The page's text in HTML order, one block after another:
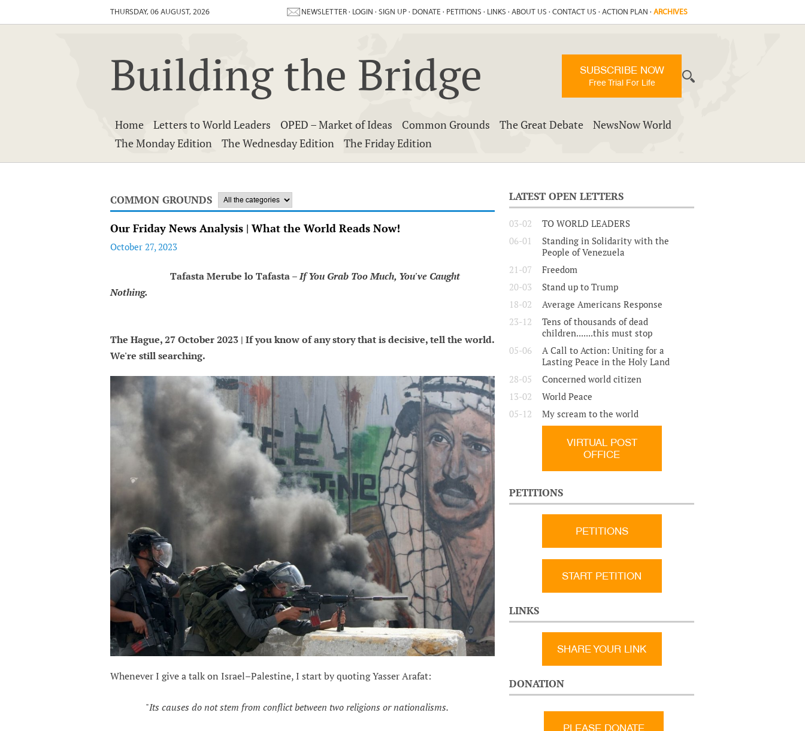
THURSDAY, 06 AUGUST, 2026 NEWSLETTER · LOGIN · SIGN UP · DONATE · PETITIONS · LINKS · ABOUT US · CONTACT US · ACTION PLAN · ARCHIVES
Building the Bridge SUBSCRIBE NOW
Free Trial For Life
Home Letters to World Leaders OPED – Market of Ideas Common Grounds The Great Debate
NewsNow World
The Monday Edition
The Wednesday Edition The Friday Edition
COMMON GROUNDS
Our Friday News Analysis | What the World Reads Now!
October 27, 2023
Tafasta Merube lo Tafasta –If You Grab Too Much, You've Caught
Nothing.
The Hague, 27 October 2023 | If you know of any story that is decisive, tell the world.
We're still searching.
Whenever I give a talk on Israel–Palestine, I start by quoting Yasser Arafat:
"Its causes do not stem from conflict between two religions or nationalisms.
LATEST OPEN LETTERS
03-02
TO WORLD LEADERS
06-01
Standing in Solidarity with the
People of Venezuela
21-07
Freedom
20-03
Stand up to Trump
18-02
Average Americans Response
23-12
Tens of thousands of dead
children.......this must stop
05-06
A Call to Action: Uniting for a
Lasting Peace in the Holy Land
28-05
Concerned world citizen
13-02
World Peace
05-12
My scream to the world
VIRTUAL POST
OFFICE
PETITIONS
PETITIONS
START PETITION
LINKS
SHARE YOUR LINK
DONATION